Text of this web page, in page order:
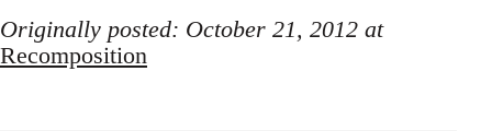
Originally posted: October 21, 2012 at
Recomposition